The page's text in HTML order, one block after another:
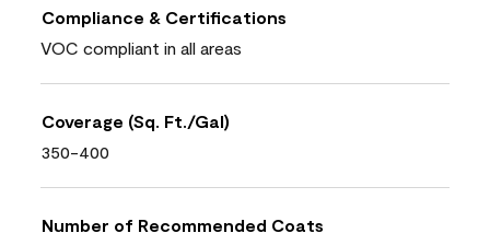
Compliance & Certifications
VOC compliant in all areas
Coverage (Sq. Ft./Gal)
350-400
Number of Recommended Coats